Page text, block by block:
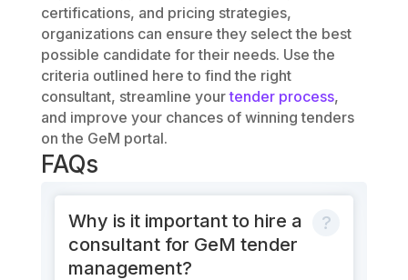
certifications, and pricing strategies,
organizations can ensure they select the best
possible candidate for their needs. Use the
criteria outlined here to find the right
consultant, streamline yourtender process,
and improve your chances of winning tenders
on the GeM portal.
FAQs
Why is it important to hire a
consultant for GeM tender
management?